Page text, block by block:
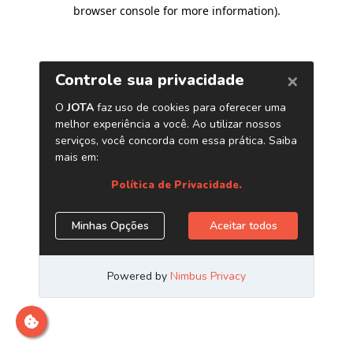
browser console for more information).